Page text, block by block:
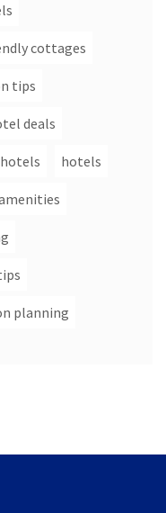
cottages
tips
deals
hotels
planning